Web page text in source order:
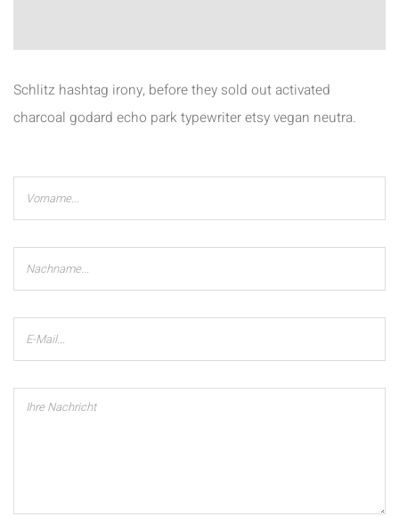
Schlitz hashtag irony, before they sold out activated
charcoal godard echo park typewriter etsy vegan neutra.